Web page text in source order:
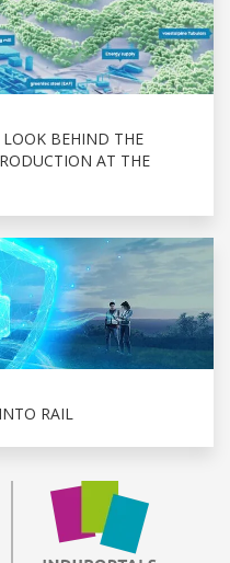
BEHIND THE
AT THE
RAIL